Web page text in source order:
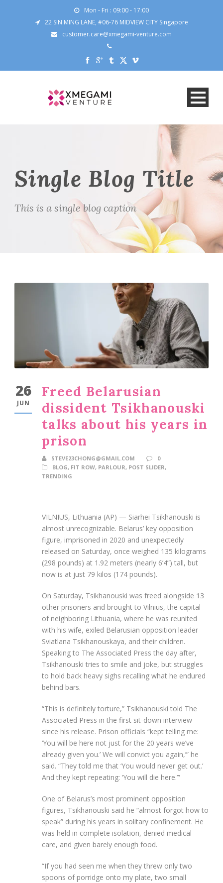
Mon - Fri : 09:00 - 17:00
22 SIN MING LANE, #06-76 MIDVIEW CITY Singapore
customer.care@xmegami-venture.com
Single Blog Title
This is a single blog caption
26
JUN
Freed Belarusian
dissident Tsikhanouski
talks about his years in
prison
STEVE23CHONG@GMAIL.COM
0
BLOG, FIT ROW, PARLOUR, POST SLIDER,
TRENDING
VILNIUS, Lithuania (AP) — Siarhei Tsikhanouski is
almost unrecognizable. Belarus’ key opposition
figure, imprisoned in 2020 and unexpectedly
released on Saturday, once weighed 135 kilograms
(298 pounds) at 1.92 meters (nearly 6’4”) tall, but
now is at just 79 kilos (174 pounds).
On Saturday, Tsikhanouski was freed alongside 13
other prisoners and brought to Vilnius, the capital
of neighboring Lithuania, where he was reunited
with his wife, exiled Belarusian opposition leader
Sviatlana Tsikhanouskaya, and their children.
Speaking to The Associated Press the day after,
Tsikhanouski tries to smile and joke, but struggles
to hold back heavy sighs recalling what he endured
behind bars.
“This is definitely torture,” Tsikhanouski told The
Associated Press in the first sit-down interview
since his release. Prison officials “kept telling me:
‘You will be here not just for the 20 years we’ve
already given you.’ We will convict you again,’” he
said. “They told me that ‘You would never get out.’
And they kept repeating: ‘You will die here.’”
One of Belarus’s most prominent opposition
figures, Tsikhanouski said he “almost forgot how to
speak” during his years in solitary confinement. He
was held in complete isolation, denied medical
care, and given barely enough food.
“If you had seen me when they threw only two
spoons of porridge onto my plate, two small